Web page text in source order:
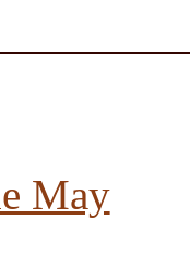
May